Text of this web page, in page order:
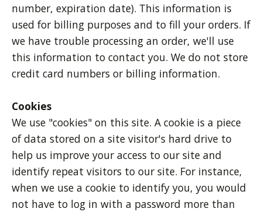
number, expiration date). This information is
used for billing purposes and to fill your orders. If
we have trouble processing an order, we'll use
this information to contact you. We do not store
credit card numbers or billing information.
Cookies
We use "cookies" on this site. A cookie is a piece
of data stored on a site visitor's hard drive to
help us improve your access to our site and
identify repeat visitors to our site. For instance,
when we use a cookie to identify you, you would
not have to log in with a password more than